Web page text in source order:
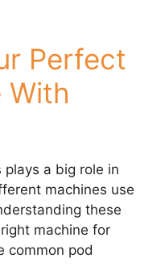
Perfect
With
a big role in
machines use
these
machine for
common pod